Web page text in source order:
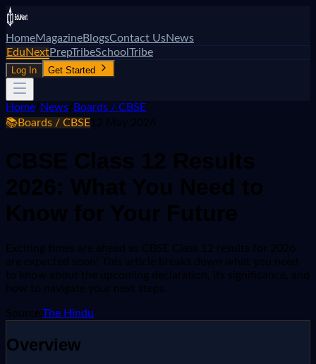
HomeMagazineBlogsContact UsNews
EduNextPrepTribeSchoolTribe
Log In Get Started
Home News
Boards / CBSE
📚Boards / CBSE 12 May 2026
CBSE Class 12 Results
2026: What You Need to
Know for Your Future
Exciting times are ahead as CBSE Class 12 results for 2026
are expected soon! This article breaks down what you need
to know about the upcoming declaration, its significance, and
how to navigate your next steps.
Source: The Hindu
Overview